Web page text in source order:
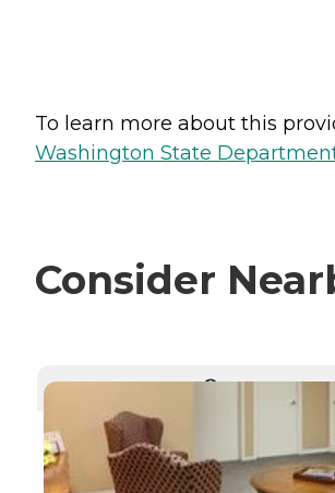
To learn more about this
Washington State
Consider
CURRENTLY VIEWING